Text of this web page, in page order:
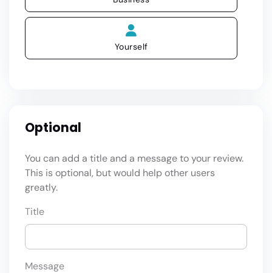
Yourself
Optional
You can add a title and a message to your review.
This is optional, but would help other users
greatly.
Title
Message